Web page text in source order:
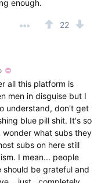
enough.
22
all this platform is
men in disguise but I
understand, don't get
blue pill shit. It's so
wonder what subs they
subs on here still
I mean... people
be grateful and